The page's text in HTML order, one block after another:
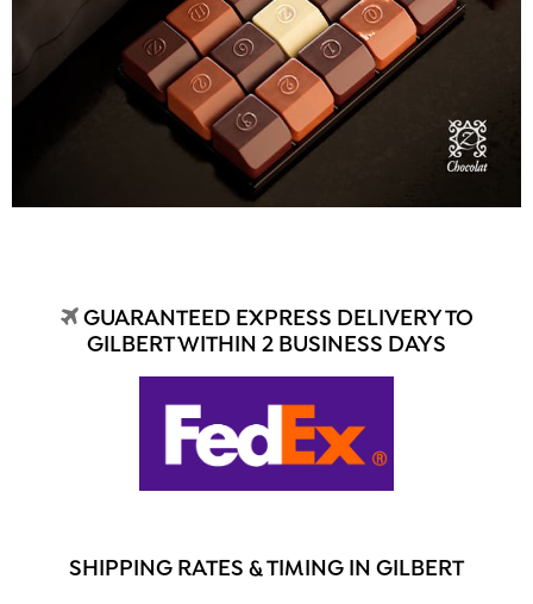
GUARANTEED EXPRESS DELIVERY TO
GILBERT WITHIN 2 BUSINESS DAYS
SHIPPING RATES & TIMING IN GILBERT